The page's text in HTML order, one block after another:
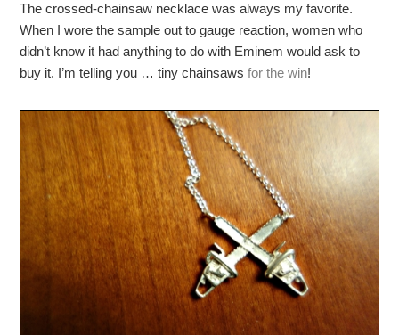
The crossed-chainsaw necklace was always my favorite.
When I wore the sample out to gauge reaction, women who
didn’t know it had anything to do with Eminem would ask to
buy it. I’m telling you … tiny chainsawsfor the win!